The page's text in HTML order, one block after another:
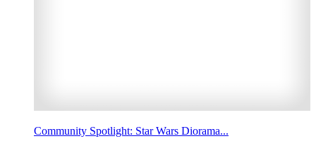
Community Spotlight: Star Wars Diorama...